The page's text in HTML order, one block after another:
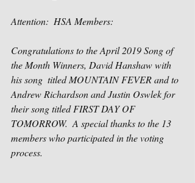
Attention:  HSA Members:
Congratulations to the April 2019 Song of
the Month Winners, David Hanshaw with
his song  titled MOUNTAIN FEVER and to
Andrew Richardson and Justin Oswlek for
their song titled FIRST DAY OF
TOMORROW.  A special thanks to the 13
members who participated in the voting
process.